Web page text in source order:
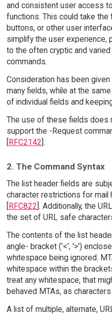
and consistent user access
functions. This could take
buttons, or other user
simplify the user experience,
to the often cryptic and
commands.
Consideration has been
many fields, while at the
of individual fields and
The use of these fields does
support the -Request
[RFC2142].
2. The Command Syntax
The list header fields are
character restrictions for mail
RFC822 ]. Additionally, the
the set of URL safe characters
The contents of the list
angle- bracket ('<', '>')
whitespace being ignored.
whitespace within the
treat any whitespace, that
behaved MTAs, as
A list of multiple, alternate,